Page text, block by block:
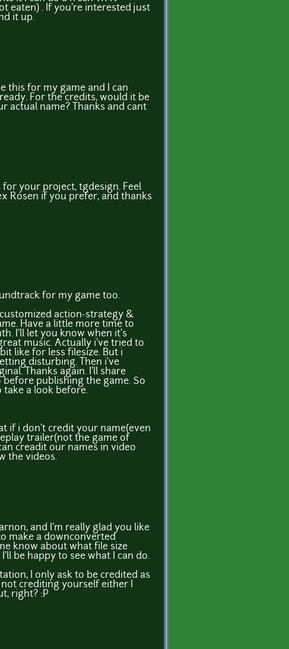
eaten) . If you're interested just
it up.
this for my game and I can
For the credits, would it be
actual name? Thanks and cant
for your project, tgdesign. Feel
Rosen if you prefer, and thanks
for my game too.
action-strategy &
Have a little more time to
I'll let you know when it's
music. Actually i've tried to
like for less filesize. But i
disturbing. Then i've
Thanks again. I'll share
publishing the game. So
take a look before.
if i don't credit your name(even
trailer(not the game of
creadit our names in video
the videos.
and I'm really glad you like
make a downconverted
know about what file size
be happy to see what I can do.
I only ask to be credited as
crediting yourself either I
right? :P